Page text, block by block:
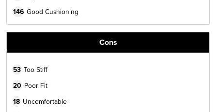
146 Good Cushioning
Cons
53 Too Stiff
20 Poor Fit
18 Uncomfortable